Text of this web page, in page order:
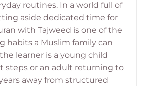
routines. In a world full of
aside dedicated time for
with Tajweed is one of the
habits a Muslim family can
learner is a young child
steps or an adult returning to
away from structured